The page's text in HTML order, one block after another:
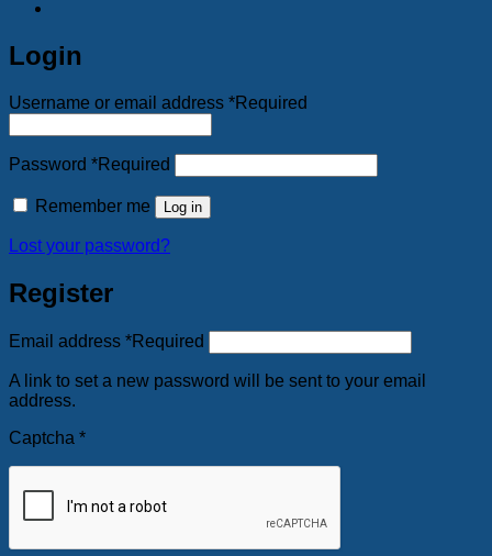
Login
Username or email address *Required
Password *Required
Remember me Log in
Lost your password?
Register
Email address *Required
A link to set a new password will be sent to your email
address.
Captcha *